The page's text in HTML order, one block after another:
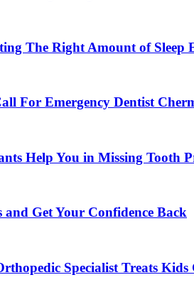
The Right Amount of Sleep
For Emergency Dentist
Help You in Missing Tooth
and Get Your Confidence Back
Specialist Treats Kids